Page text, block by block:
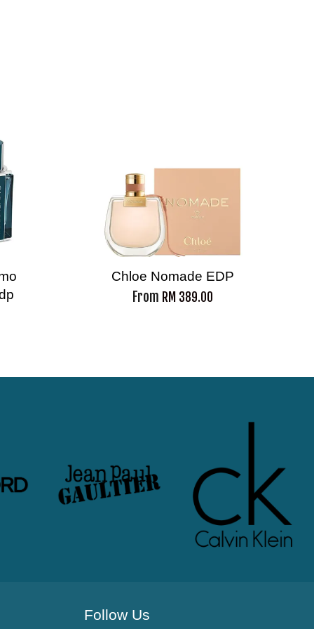
Chloe Nomade EDP
From RM 389.00
Follow Us